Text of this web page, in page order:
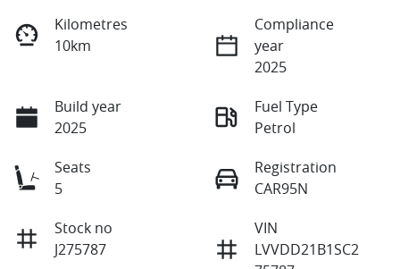
Kilometres
10km
Compliance
year
2025
Build year
2025
Fuel Type
Petrol
Seats
5
Registration
CAR95N
Stock no
J275787
VIN
LVVDD21B1SC2